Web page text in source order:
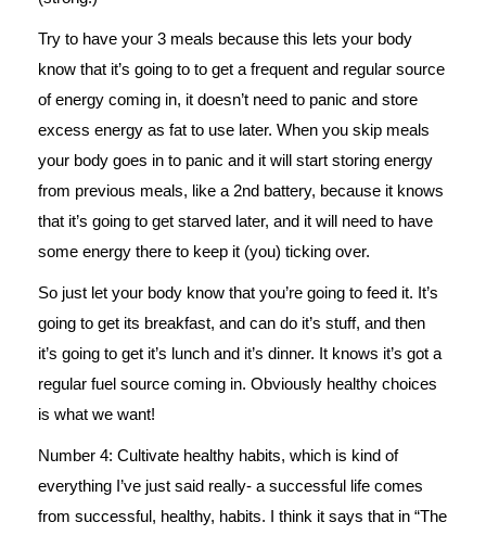
Try to have your 3 meals because this lets your body
know that it’s going to to get a frequent and regular source
of energy coming in, it doesn’t need to panic and store
excess energy as fat to use later. When you skip meals
your body goes in to panic and it will start storing energy
from previous meals, like a 2nd battery, because it knows
that it’s going to get starved later, and it will need to have
some energy there to keep it (you) ticking over.
So just let your body know that you’re going to feed it. It’s
going to get its breakfast, and can do it’s stuff, and then
it’s going to get it’s lunch and it’s dinner. It knows it’s got a
regular fuel source coming in. Obviously healthy choices
is what we want!
Number 4: Cultivate healthy habits, which is kind of
everything I’ve just said really- a successful life comes
from successful, healthy, habits. I think it says that in “The